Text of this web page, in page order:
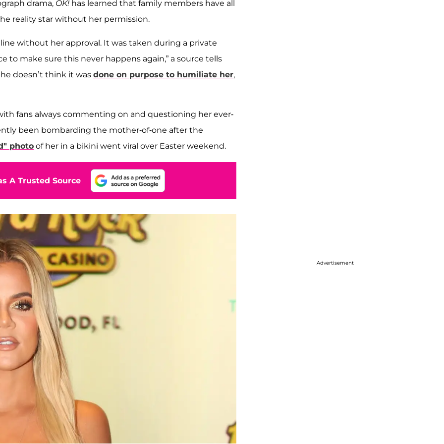
drama, OK! has learned that family members have all
reality star without her permission.
without her approval. It was taken during a private
to make sure this never happens again,” a source tells
doesn’t think it was done on purpose to humiliate her,
fans always commenting on and questioning her ever-
been bombarding the mother-of-one after the
photo of her in a bikini went viral over Easter weekend.
A Trusted Source
Advertisement